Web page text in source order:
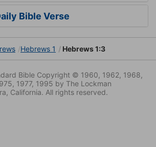
Bible Verse
Hebrews 1 Hebrews 1:3
Bible Copyright © 1960, 1962, 1968,
1977, 1995 by The Lockman
California. All rights reserved.